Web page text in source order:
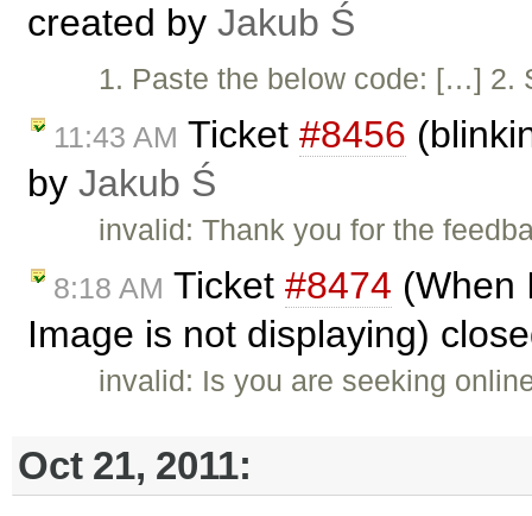
created by Jakub Ś
1. Paste the below code: […] 2.
11:43 AM Ticket #8456
by Jakub Ś
invalid: Thank you for the
8:18 AM Ticket #8474 (When
Image is not displaying)
invalid: Is you are seeking
Oct 21, 2011: